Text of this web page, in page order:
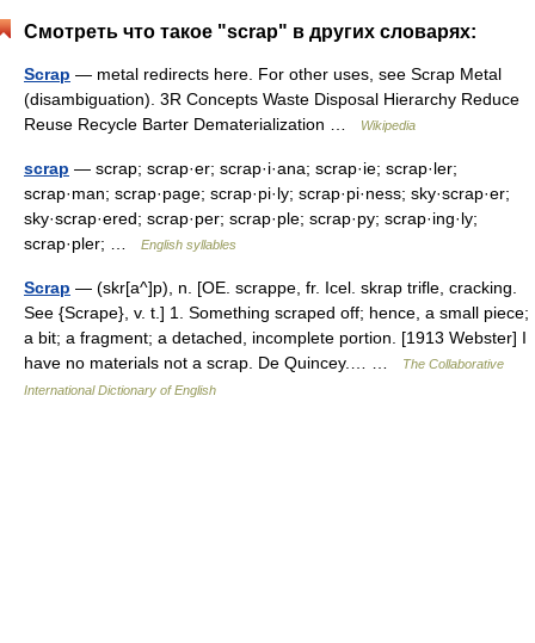
Смотреть что такое "scrap" в других словарях:
Scrap — metal redirects here. For other uses, see Scrap Metal
(disambiguation). 3R Concepts Waste Disposal Hierarchy Reduce
Reuse Recycle Barter Dematerialization …
Wikipedia
scrap — scrap; scrap·er; scrap·i·ana; scrap·ie; scrap·ler;
scrap·man; scrap·page; scrap·pi·ly; scrap·pi·ness; sky·scrap·er;
sky·scrap·ered; scrap·per; scrap·ple; scrap·py; scrap·ing·ly;
scrap·pler; …
English syllables
Scrap — (skr[a^]p), n. [OE. scrappe, fr. Icel. skrap trifle, cracking.
See {Scrape}, v. t.] 1. Something scraped off; hence, a small piece;
a bit; a fragment; a detached, incomplete portion. [1913 Webster] I
have no materials not a scrap. De Quincey.… …
The Collaborative
International Dictionary of English